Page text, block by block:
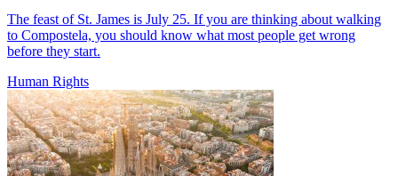
The feast of St. James is July 25. If you are thinking about walking
to Compostela, you should know what most people get wrong
before they start.
Human Rights